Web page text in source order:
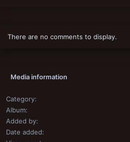
There are no comments to display.
Media information
Category
Album
Added by
Date added